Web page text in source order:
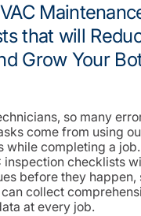
that will
Grow Your
so many
come from using
while completing a
inspection checklists
before they happen,
collect
at every job.